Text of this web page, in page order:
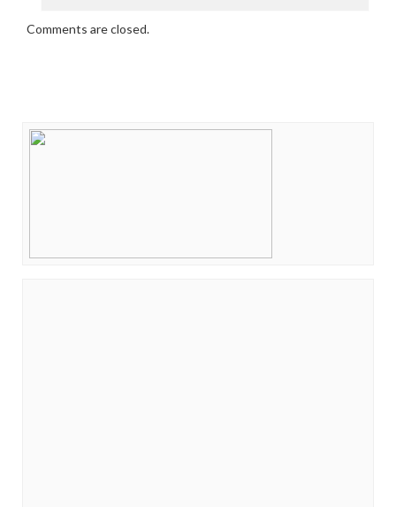
Comments are closed.